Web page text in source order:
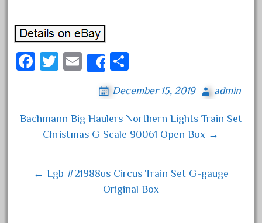
March 2018
January 2018
December 2017
October 2017
July 2017
Fa
ok
T
er
E
ail
Share
re
December 15, 2019 admin
Post navigation
Bachmann Big Haulers Northern Lights Train Set
Christmas G Scale 90061 Open Box →
← Lgb #21988us Circus Train Set G-gauge
Original Box